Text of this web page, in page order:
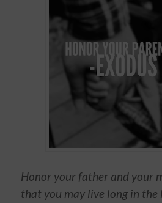
Honor your father and your
that you may live long in the